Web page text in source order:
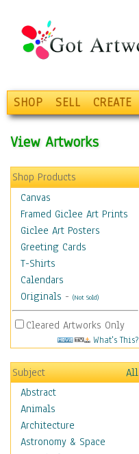
SHOP SELL CREATE
View Artworks
Shop Products
Canvas
Framed Giclee Art Prints
Giclee Art Posters
Greeting Cards
T-Shirts
Calendars
Originals - (Not Sold)
Cleared Artworks Only
What's This?
Subject
All
Abstract
Animals
Architecture
Astronomy & Space